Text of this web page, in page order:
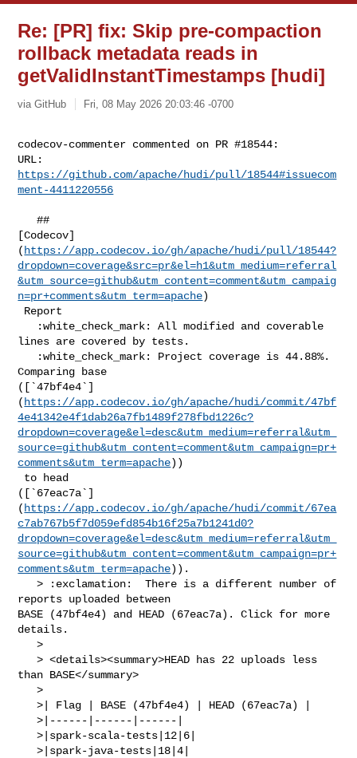
Re: [PR] fix: Skip pre-compaction
rollback metadata reads in
getValidInstantTimestamps [hudi]
via GitHub Fri, 08 May 2026 20:03:46 -0700
codecov-commenter commented on PR #18544:
https://github.com/apache/hudi/pull/18544#issuecom
ment-4411220556
   ##
[Codecov]
( https://app.codecov.io/gh/apache/hudi/pull/18544?
dropdown=coverage&src=pr&el=h1&utm_medium=referral
&utm_source=github&utm_content=comment&utm_campaig
n=pr+comments&utm_term=apache)
lines are covered by tests.
Comparing base
([`47bf4e4`]
( https://app.codecov.io/gh/apache/hudi/commit/47bf
4e41342e4f1dab26a7fb1489f278fbd1226c?
dropdown=coverage&el=desc&utm_medium=referral&utm_
source=github&utm_content=comment&utm_campaign=pr+
comments&utm_term=apache))
([`67eac7a`]
( https://app.codecov.io/gh/apache/hudi/commit/67ea
c7ab767b5f7d059efd854b16f25a7b1241d0?
dropdown=coverage&el=desc&utm_medium=referral&utm_
source=github&utm_content=comment&utm_campaign=pr+
comments&utm_term=apache)).
   > :exclamation:  There is a different number of
reports uploaded between
BASE (47bf4e4) and HEAD (67eac7a). Click for more
details.
   >
   > <details><summary>HEAD has 22 uploads less
than BASE</summary>
   >
   >| Flag | BASE (47bf4e4) | HEAD (67eac7a) |
   >|------|------|------|
   >|spark-scala-tests|12|6|
   >|spark-java-tests|18|4|